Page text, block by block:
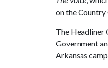
on the Country
The Headliner
Government
Arkansas